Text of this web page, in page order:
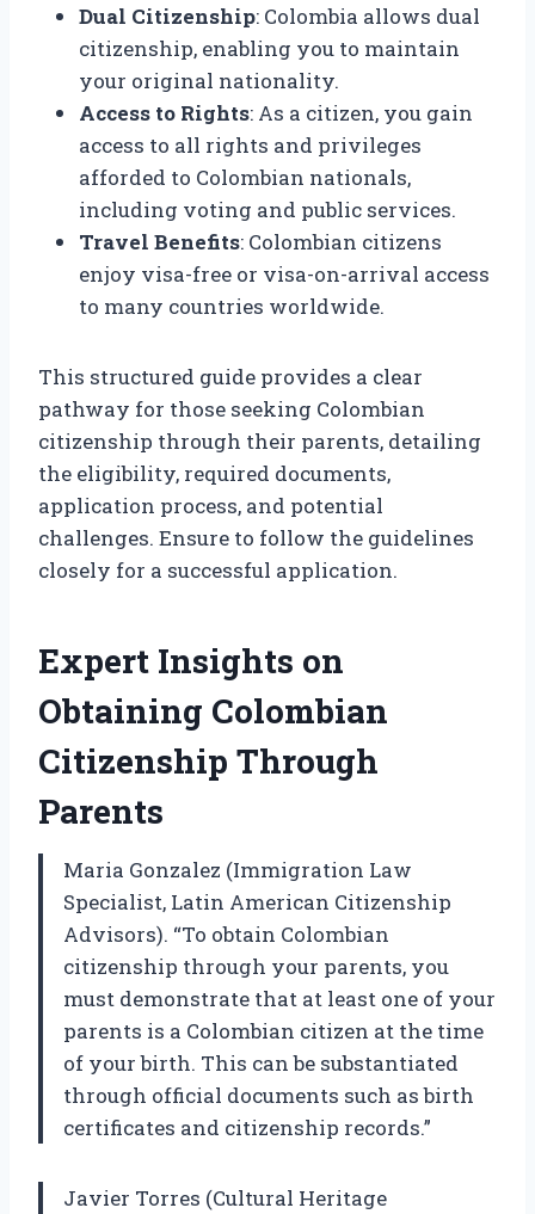
Dual Citizenship: Colombia allows dual
citizenship, enabling you to maintain
your original nationality.
Access to Rights: As a citizen, you gain
access to all rights and privileges
afforded to Colombian nationals,
including voting and public services.
Travel Benefits: Colombian citizens
enjoy visa-free or visa-on-arrival access
to many countries worldwide.
This structured guide provides a clear
pathway for those seeking Colombian
citizenship through their parents, detailing
the eligibility, required documents,
application process, and potential
challenges. Ensure to follow the guidelines
closely for a successful application.
Expert Insights on
Obtaining Colombian
Citizenship Through
Parents
Maria Gonzalez (Immigration Law
Specialist, Latin American Citizenship
Advisors). “To obtain Colombian
citizenship through your parents, you
must demonstrate that at least one of your
parents is a Colombian citizen at the time
of your birth. This can be substantiated
through official documents such as birth
certificates and citizenship records.”
Javier Torres (Cultural Heritage